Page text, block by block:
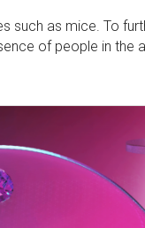
such as mice. To
of people in the